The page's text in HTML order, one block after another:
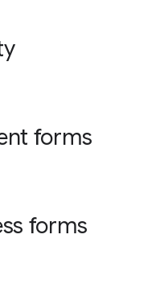
forms
forms